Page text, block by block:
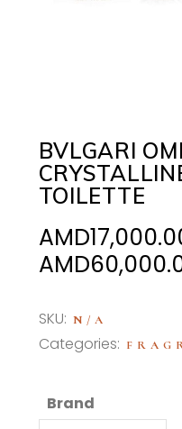
BVLGARI
TOILETTE
AMD
AMD
SKU: N/A
Categories:
Brand